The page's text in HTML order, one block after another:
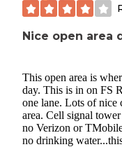
Nice open area
This open area is
day. This is in on FS
one lane. Lots of nice
area. Cell signal
no Verizon or
no drinking